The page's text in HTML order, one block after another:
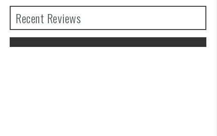
Recent Reviews